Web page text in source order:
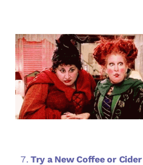
Try a New Coffee or